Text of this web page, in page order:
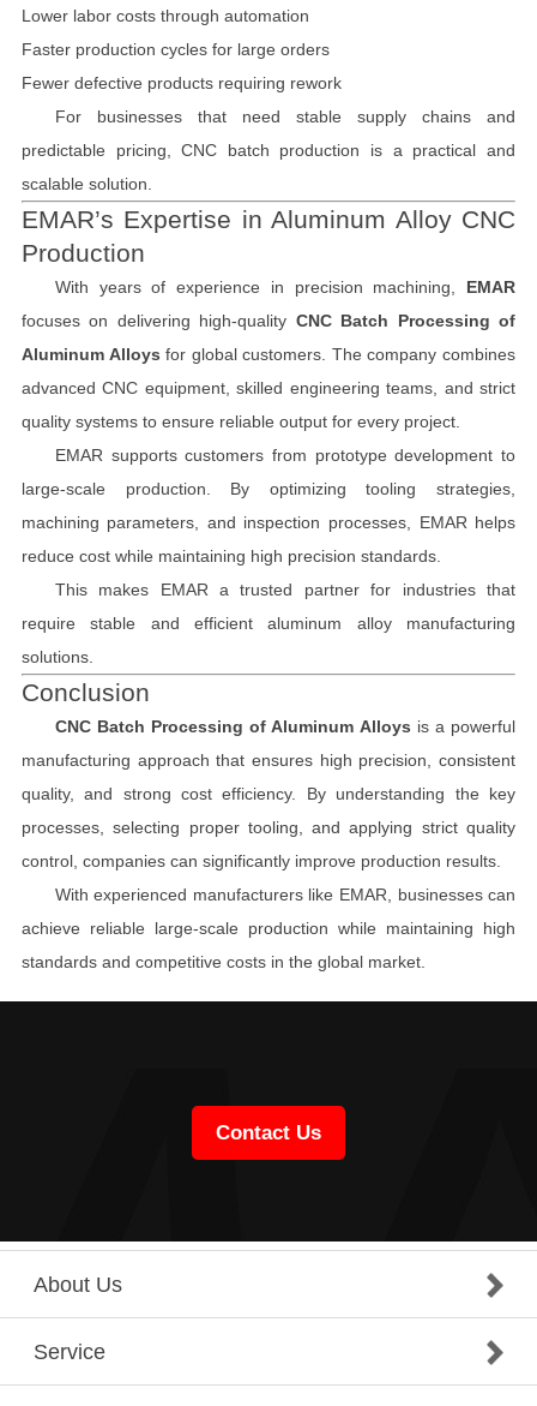
Lower labor costs through automation
Faster production cycles for large orders
Fewer defective products requiring rework
For businesses that need stable supply chains and
predictable pricing, CNC batch production is a practical and
scalable solution.
EMAR’s Expertise in Aluminum Alloy CNC
Production
With years of experience in precision machining, EMAR
focuses on delivering high-quality CNC Batch Processing of
Aluminum Alloys for global customers. The company combines
advanced CNC equipment, skilled engineering teams, and strict
quality systems to ensure reliable output for every project.
EMAR supports customers from prototype development to
large-scale production. By optimizing tooling strategies,
machining parameters, and inspection processes, EMAR helps
reduce cost while maintaining high precision standards.
This makes EMAR a trusted partner for industries that
require stable and efficient aluminum alloy manufacturing
solutions.
Conclusion
CNC Batch Processing of Aluminum Alloys is a powerful
manufacturing approach that ensures high precision, consistent
quality, and strong cost efficiency. By understanding the key
processes, selecting proper tooling, and applying strict quality
control, companies can significantly improve production results.
With experienced manufacturers like EMAR, businesses can
achieve reliable large-scale production while maintaining high
standards and competitive costs in the global market.
Contact Us
About Us
Service